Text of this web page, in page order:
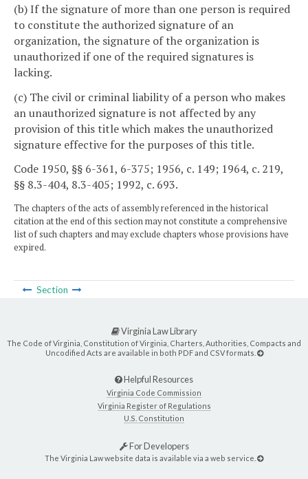
(b) If the signature of more than one person is required
to constitute the authorized signature of an
organization, the signature of the organization is
unauthorized if one of the required signatures is
lacking.
(c) The civil or criminal liability of a person who makes
an unauthorized signature is not affected by any
provision of this title which makes the unauthorized
signature effective for the purposes of this title.
Code 1950, §§ 6-361, 6-375; 1956, c. 149; 1964, c. 219,
§§ 8.3-404, 8.3-405; 1992, c. 693.
The chapters of the acts of assembly referenced in the historical
citation at the end of this section may not constitute a comprehensive
list of such chapters and may exclude chapters whose provisions have
expired.
Section
Virginia Law Library
The Code of Virginia, Constitution of Virginia, Charters, Authorities, Compacts and
Uncodified Acts are available in both PDF and CSV formats.
Helpful Resources
Virginia Code Commission
Virginia Register of Regulations
U.S. Constitution
For Developers
The Virginia Law website data is available via a web service.